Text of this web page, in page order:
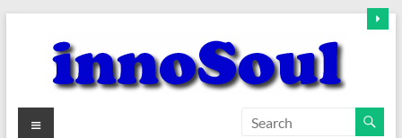
content
innoSoul
Menu